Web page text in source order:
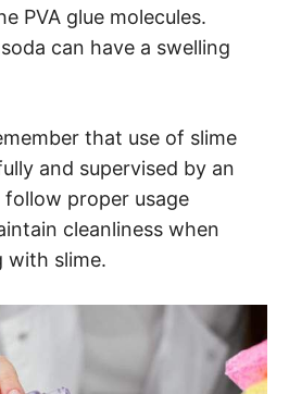
PVA glue molecules.
can have a swelling
that use of slime
and supervised by an
proper usage
cleanliness when
with slime.